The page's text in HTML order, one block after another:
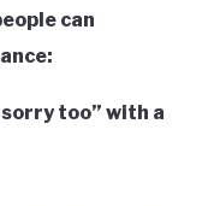
can
sorry too” with a